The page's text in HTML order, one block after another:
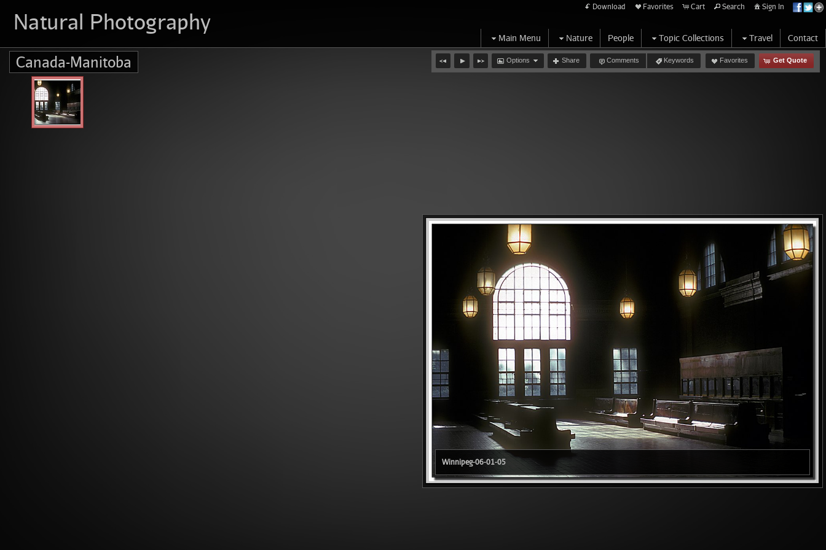
Download Favorites Cart Search Sign In
Natural Photography
Main Menu Nature People Topic Collections Travel Contact
Options Share Comments Keywords Favorites Get Quote
Canada-Manitoba
Winnipeg-06-01-05